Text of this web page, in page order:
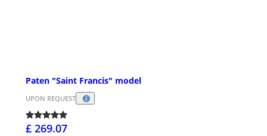
Paten "Saint Francis" model
UPON REQUEST
£ 269.07